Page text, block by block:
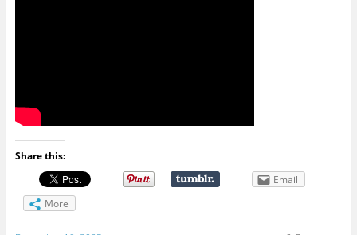
Share this:
Email
More